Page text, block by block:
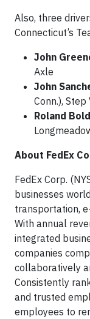
Also, three
Connecticut’s
John
Axle
John
Conn.), Step
Roland
About FedEx
FedEx Corp.
businesses
transportation,
With annual
integrated
companies
collaboratively
Consistently
and trusted
employees to